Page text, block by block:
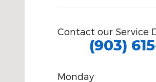
Contact our Service
(903)
Monday